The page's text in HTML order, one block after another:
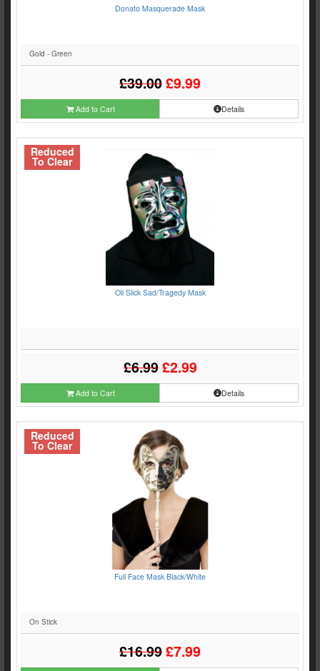
Donato Masquerade Mask
Gold - Green
£39.00£9.99
Add to Cart Details
Reduced
To Clear
Oli Slick Sad/Tragedy Mask
£6.99£2.99
Add to Cart Details
Reduced
To Clear
Full Face Mask Black/White
On Stick
£16.99£7.99